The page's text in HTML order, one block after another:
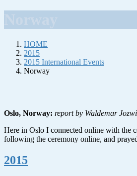
HOME
2015
2015 International Events
Norway
Oslo, Norway: report by Waldemar
Here in Oslo I connected online with the
following the ceremony online, and
2015